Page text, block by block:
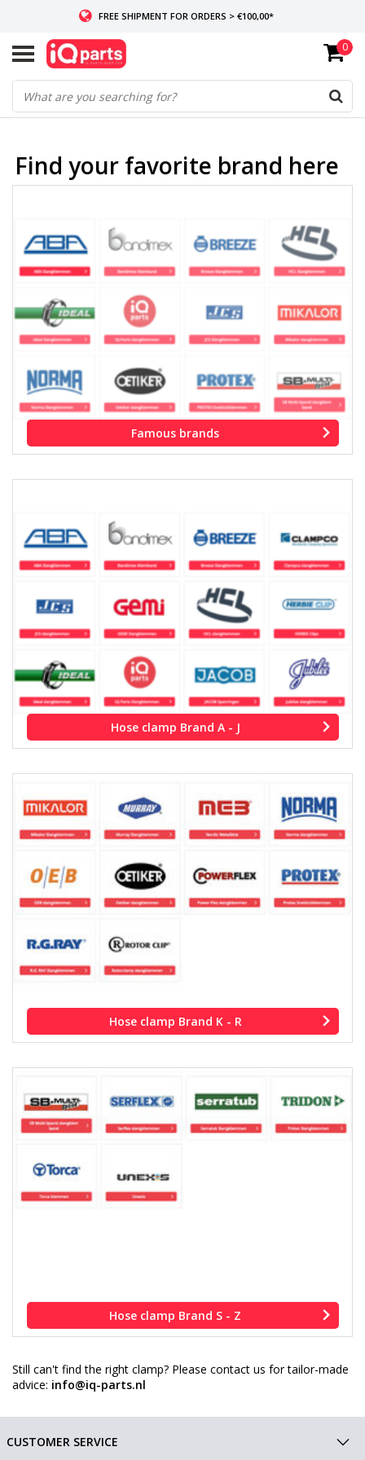
FREE SHIPMENT FOR ORDERS > €100,00*
IF IN STOCK: ORDERS BEFORE 14:00, SAME-DAY SHIPMENT
WORLDWIDE DELIVERY
0
Find your favorite brand here
Famous brands
Hose clamp Brand A - J
Hose clamp Brand K - R
Hose clamp Brand S - Z
Still can't find the right clamp? Please contact us for tailor-made
advice: info@iq-parts.nl
CUSTOMER SERVICE